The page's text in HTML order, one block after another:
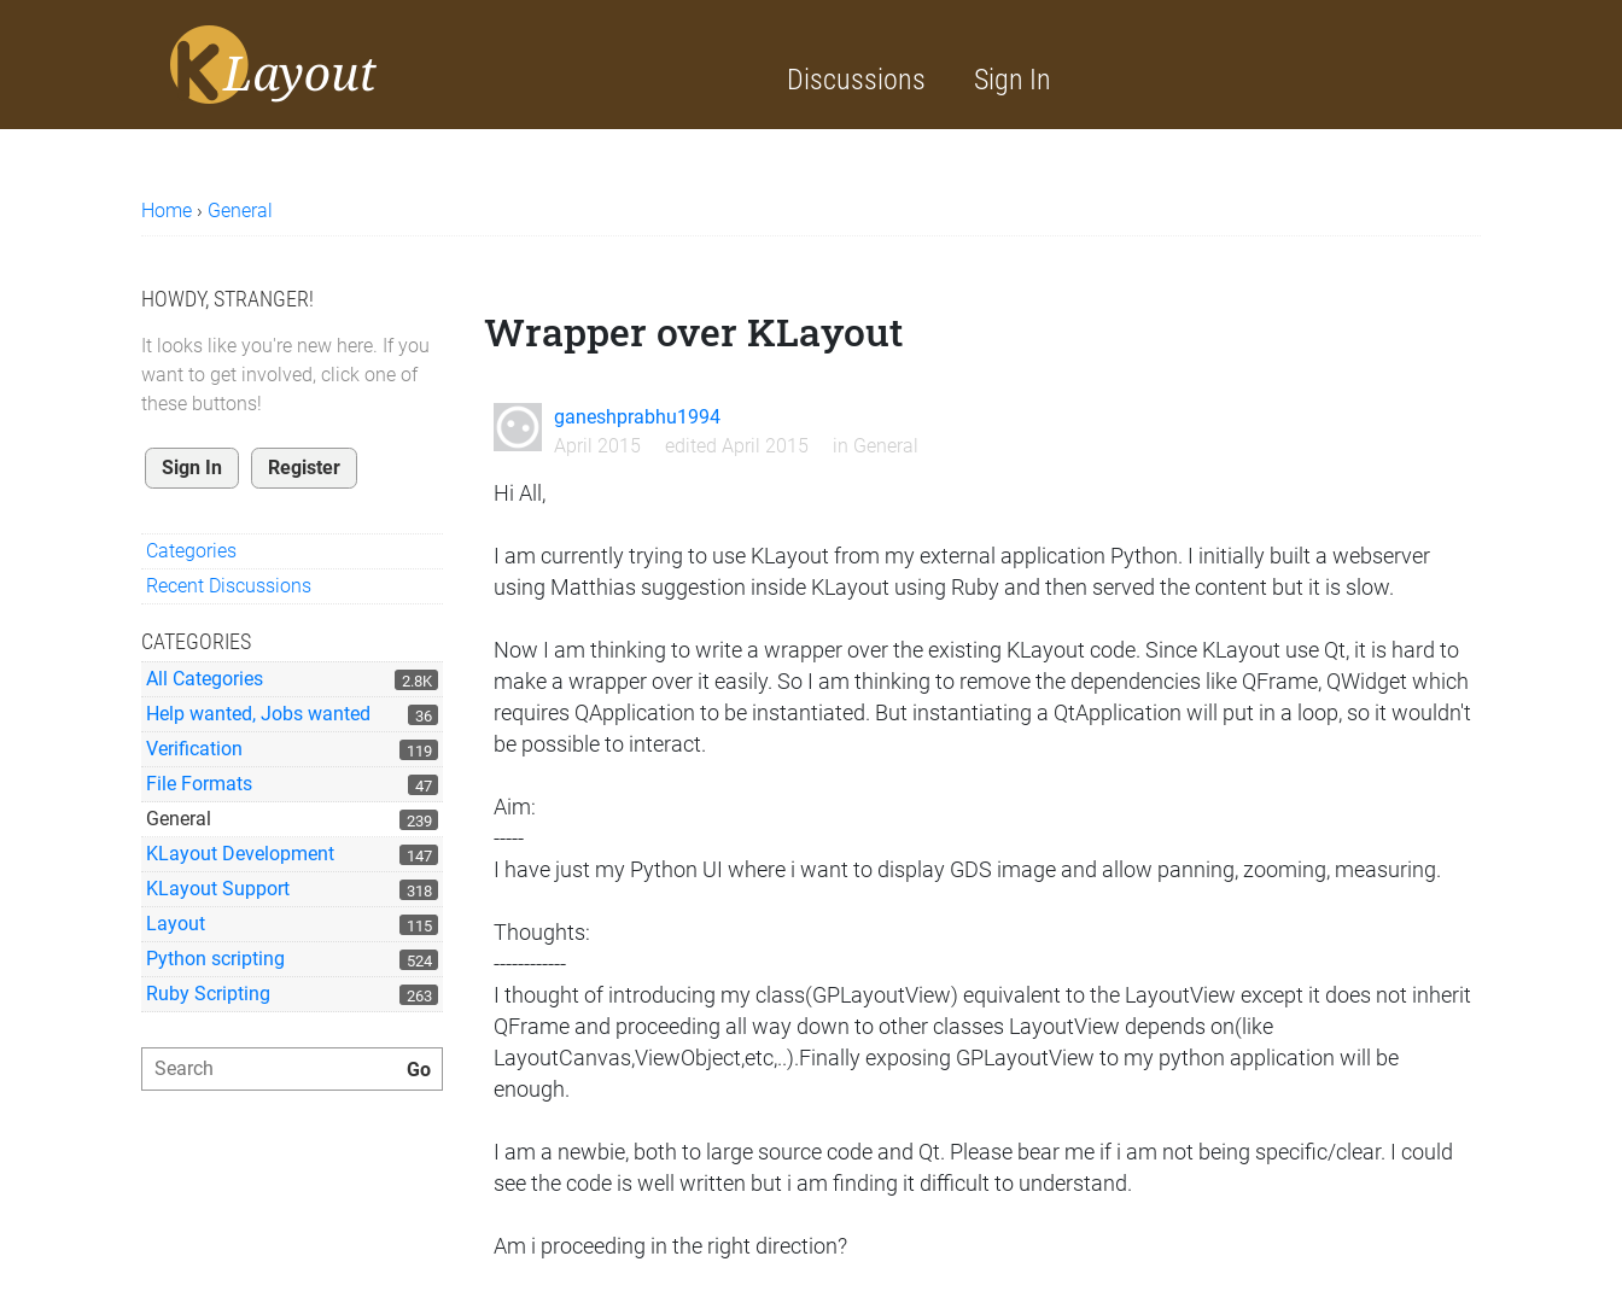
Discussions Sign In
Home › General
HOWDY, STRANGER!
It looks like you're new here. If you
want to get involved, click one of
these buttons!
Sign In Register
Quick Links
Categories
Recent Discussions
CATEGORIES
2.8K
All Categories
36
Help wanted, Jobs wanted
119
Verification
47
File Formats
239
General
147
KLayout Development
318
KLayout Support
115
Layout
524
Python scripting
263
Ruby Scripting
Wrapper over KLayout
ganeshprabhu1994
April 2015
edited April 2015 in General
Hi All,
I am currently trying to use KLayout from my external application Python. I initially built a webserver
using Matthias suggestion inside KLayout using Ruby and then served the content but it is slow.
Now I am thinking to write a wrapper over the existing KLayout code. Since KLayout use Qt, it is hard to
make a wrapper over it easily. So I am thinking to remove the dependencies like QFrame, QWidget which
requires QApplication to be instantiated. But instantiating a QtApplication will put in a loop, so it wouldn't
be possible to interact.
Aim:
-----
I have just my Python UI where i want to display GDS image and allow panning, zooming, measuring.
Thoughts:
------------
I thought of introducing my class(GPLayoutView) equivalent to the LayoutView except it does not inherit
QFrame and proceeding all way down to other classes LayoutView depends on(like
LayoutCanvas,ViewObject,etc,..).Finally exposing GPLayoutView to my python application will be
enough.
I am a newbie, both to large source code and Qt. Please bear me if i am not being specific/clear. I could
see the code is well written but i am finding it difficult to understand.
Am i proceeding in the right direction?